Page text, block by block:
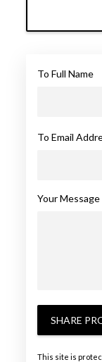
To Full Name
To Email
Your Message
SHARE
This site is